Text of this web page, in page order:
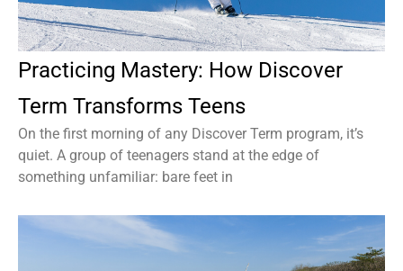
Practicing Mastery: How Discover
Term Transforms Teens
On the first morning of any Discover Term program, it’s
quiet. A group of teenagers stand at the edge of
something unfamiliar: bare feet in